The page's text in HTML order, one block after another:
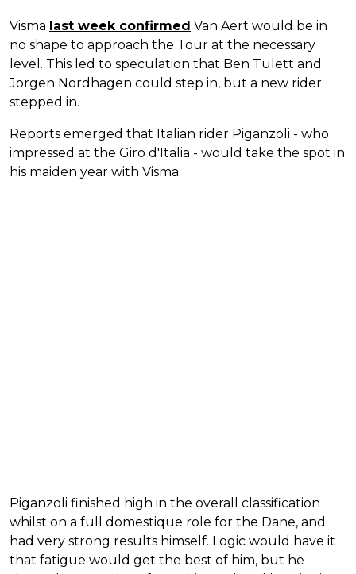
Visma last week confirmed Van Aert would be in
no shape to approach the Tour at the necessary
level. This led to speculation that Ben Tulett and
Jorgen Nordhagen could step in, but a new rider
stepped in.
Reports emerged that Italian rider Piganzoli - who
impressed at the Giro d'Italia - would take the spot in
his maiden year with Visma.
Piganzoli finished high in the overall classification
whilst on a full domestique role for the Dane, and
had very strong results himself. Logic would have it
that fatigue would get the best of him, but he